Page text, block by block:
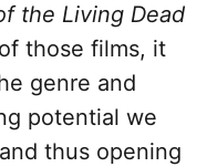
the Living Dead
those films, it
genre and
potential we
thus opening